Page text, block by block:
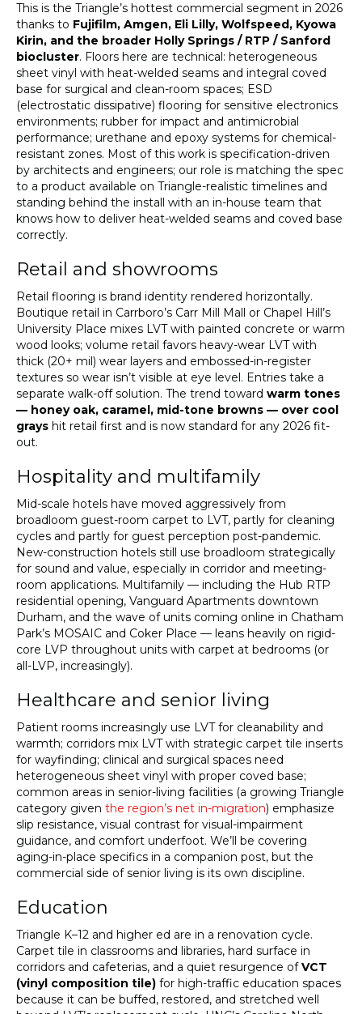
This is the Triangle’s hottest commercial segment in 2026
thanks to Fujifilm, Amgen, Eli Lilly, Wolfspeed, Kyowa
Kirin, and the broader Holly Springs / RTP / Sanford
biocluster. Floors here are technical: heterogeneous
sheet vinyl with heat-welded seams and integral coved
base for surgical and clean-room spaces; ESD
(electrostatic dissipative) flooring for sensitive electronics
environments; rubber for impact and antimicrobial
performance; urethane and epoxy systems for chemical-
resistant zones. Most of this work is specification-driven
by architects and engineers; our role is matching the spec
to a product available on Triangle-realistic timelines and
standing behind the install with an in-house team that
knows how to deliver heat-welded seams and coved base
correctly.
Retail and showrooms
Retail flooring is brand identity rendered horizontally.
Boutique retail in Carrboro’s Carr Mill Mall or Chapel Hill’s
University Place mixes LVT with painted concrete or warm
wood looks; volume retail favors heavy-wear LVT with
thick (20+ mil) wear layers and embossed-in-register
textures so wear isn’t visible at eye level. Entries take a
separate walk-off solution. The trend toward warm tones
— honey oak, caramel, mid-tone browns — over cool
grays hit retail first and is now standard for any 2026 fit-
out.
Hospitality and multifamily
Mid-scale hotels have moved aggressively from
broadloom guest-room carpet to LVT, partly for cleaning
cycles and partly for guest perception post-pandemic.
New-construction hotels still use broadloom strategically
for sound and value, especially in corridor and meeting-
room applications. Multifamily — including the Hub RTP
residential opening, Vanguard Apartments downtown
Durham, and the wave of units coming online in Chatham
Park’s MOSAIC and Coker Place — leans heavily on rigid-
core LVP throughout units with carpet at bedrooms (or
all-LVP, increasingly).
Healthcare and senior living
Patient rooms increasingly use LVT for cleanability and
warmth; corridors mix LVT with strategic carpet tile inserts
for wayfinding; clinical and surgical spaces need
heterogeneous sheet vinyl with proper coved base;
common areas in senior-living facilities (a growing Triangle
category given the region’s net in-migration) emphasize
slip resistance, visual contrast for visual-impairment
guidance, and comfort underfoot. We’ll be covering
aging-in-place specifics in a companion post, but the
commercial side of senior living is its own discipline.
Education
Triangle K–12 and higher ed are in a renovation cycle.
Carpet tile in classrooms and libraries, hard surface in
corridors and cafeterias, and a quiet resurgence ofVCT
(vinyl composition tile) for high-traffic education spaces
because it can be buffed, restored, and stretched well